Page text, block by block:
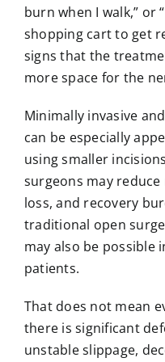
burn when I walk,” or
shopping cart to get
signs that the
more space for the
Minimally invasive and
can be especially
using smaller
surgeons may
loss, and recovery
traditional open
may also be possible
patients.
That does not mean
there is significant
unstable slippage,